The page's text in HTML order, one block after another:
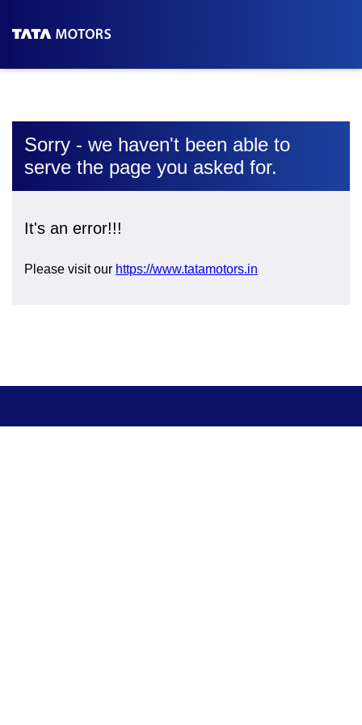
Sorry - we haven't been able to
serve the page you asked for.
It's an error!!!
Please visit our https://www.tatamotors.in